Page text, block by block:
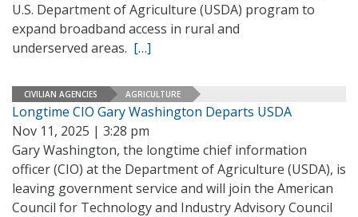
U.S. Department of Agriculture (USDA) program to
expand broadband access in rural and
underserved areas. […]
CIVILIAN AGENCIES AGRICULTURE
Longtime CIO Gary Washington Departs USDA
Nov 11, 2025 | 3:28 pm
Gary Washington, the longtime chief information
officer (CIO) at the Department of Agriculture (USDA), is
leaving government service and will join the American
Council for Technology and Industry Advisory Council